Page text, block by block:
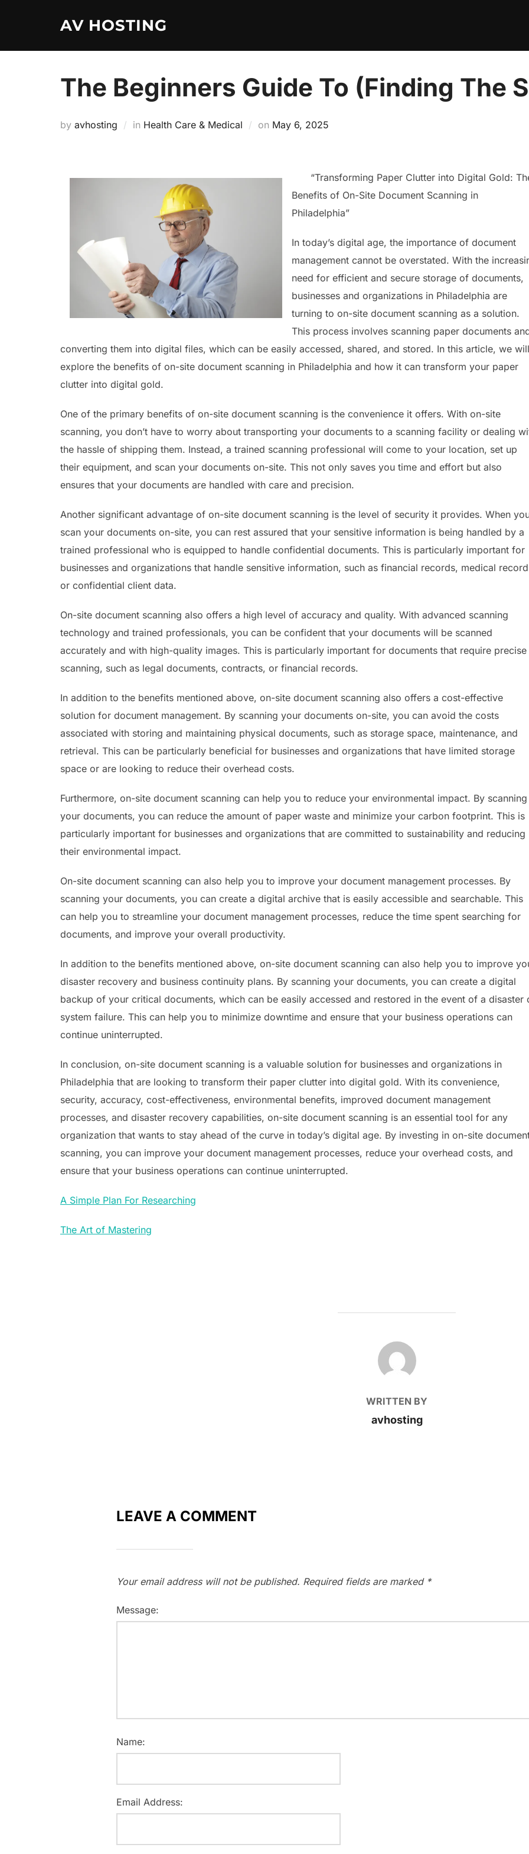
AV HOSTING
The Beginners Guide To (Finding The
by avhosting in Health Care & Medical on Posted
May 6, 2025
“Transforming Paper Clutter into Digital Gold:
Benefits of On-Site Document Scanning in
Philadelphia”
In today’s digital age, the importance of document
management cannot be overstated. With the
need for efficient and secure storage of documents,
businesses and organizations in Philadelphia are
turning to on-site document scanning as a solution.
This process involves scanning paper documents
converting them into digital files, which can be easily accessed, shared, and stored. In this article, we will
explore the benefits of on-site document scanning in Philadelphia and how it can transform your paper
clutter into digital gold.
One of the primary benefits of on-site document scanning is the convenience it offers. With on-site
scanning, you don’t have to worry about transporting your documents to a scanning facility or dealing
the hassle of shipping them. Instead, a trained scanning professional will come to your location, set up
their equipment, and scan your documents on-site. This not only saves you time and effort but also
ensures that your documents are handled with care and precision.
Another significant advantage of on-site document scanning is the level of security it provides. When
scan your documents on-site, you can rest assured that your sensitive information is being handled by a
trained professional who is equipped to handle confidential documents. This is particularly important for
businesses and organizations that handle sensitive information, such as financial records, medical
or confidential client data.
On-site document scanning also offers a high level of accuracy and quality. With advanced scanning
technology and trained professionals, you can be confident that your documents will be scanned
accurately and with high-quality images. This is particularly important for documents that require precise
scanning, such as legal documents, contracts, or financial records.
In addition to the benefits mentioned above, on-site document scanning also offers a cost-effective
solution for document management. By scanning your documents on-site, you can avoid the costs
associated with storing and maintaining physical documents, such as storage space, maintenance, and
retrieval. This can be particularly beneficial for businesses and organizations that have limited storage
space or are looking to reduce their overhead costs.
Furthermore, on-site document scanning can help you to reduce your environmental impact. By scanning
your documents, you can reduce the amount of paper waste and minimize your carbon footprint. This is
particularly important for businesses and organizations that are committed to sustainability and reducing
their environmental impact.
On-site document scanning can also help you to improve your document management processes. By
scanning your documents, you can create a digital archive that is easily accessible and searchable. This
can help you to streamline your document management processes, reduce the time spent searching for
documents, and improve your overall productivity.
In addition to the benefits mentioned above, on-site document scanning can also help you to improve
disaster recovery and business continuity plans. By scanning your documents, you can create a digital
backup of your critical documents, which can be easily accessed and restored in the event of a disaster
system failure. This can help you to minimize downtime and ensure that your business operations can
continue uninterrupted.
In conclusion, on-site document scanning is a valuable solution for businesses and organizations in
Philadelphia that are looking to transform their paper clutter into digital gold. With its convenience,
security, accuracy, cost-effectiveness, environmental benefits, improved document management
processes, and disaster recovery capabilities, on-site document scanning is an essential tool for any
organization that wants to stay ahead of the curve in today’s digital age. By investing in on-site
scanning, you can improve your document management processes, reduce your overhead costs, and
ensure that your business operations can continue uninterrupted.
A Simple Plan For Researching
The Art of Mastering
POST AUTHOR
WRITTEN BY
avhosting
LEAVE A COMMENT
Your email address will not be published. Required fields are marked *
Message:
Name:
Email Address: